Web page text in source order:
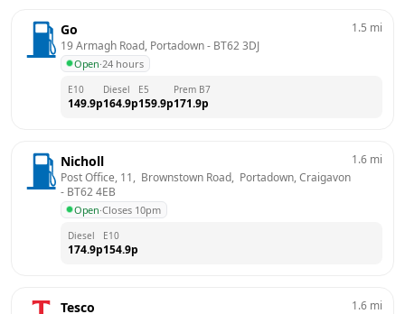
Go
19 Armagh Road, Portadown - BT62 3DJ
Open·24 hours
1.5 mi
E10
149.9p
Diesel
164.9p
E5
159.9p
Prem B7
171.9p
Nicholl
Post Office, 11,  Brownstown Road,  Portadown, Craigavon
- BT62 4EB
Open·Closes 10pm
1.6 mi
Diesel
174.9p
E10
154.9p
Tesco 1.6 mi